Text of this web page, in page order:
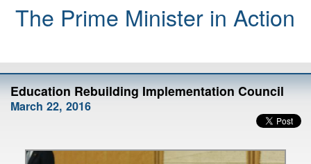
The Prime Minister in Action
Education Rebuilding Implementation Council
March 22, 2016